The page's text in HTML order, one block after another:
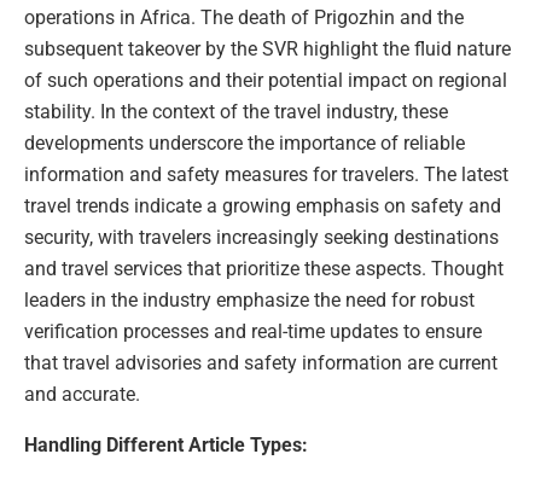
operations in Africa. The death of Prigozhin and the
subsequent takeover by the SVR highlight the fluid nature
of such operations and their potential impact on regional
stability. In the context of the travel industry, these
developments underscore the importance of reliable
information and safety measures for travelers. The latest
travel trends indicate a growing emphasis on safety and
security, with travelers increasingly seeking destinations
and travel services that prioritize these aspects. Thought
leaders in the industry emphasize the need for robust
verification processes and real-time updates to ensure
that travel advisories and safety information are current
and accurate.
Handling Different Article Types: